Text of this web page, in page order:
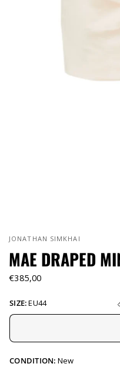
JONATHAN SIMKHAI
MAE DRAPED
€385,00
SIZE:EU44
CONDITION: New